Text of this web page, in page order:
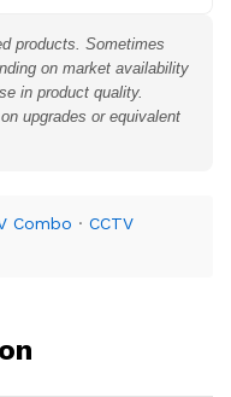
products. Sometimes
on market availability
in product quality.
upgrades or equivalent
Combo · CCTV